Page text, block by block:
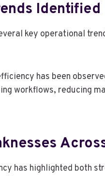
Identified
key operational
has been
workflows, reducing
has highlighted both